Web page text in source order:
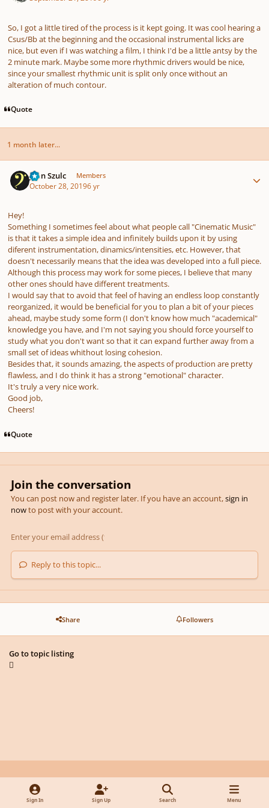
So, I got a little tired of the process is it kept going. It was cool hearing a
Csus/Bb at the beginning and the occasional instrumental licks are
nice, but even if I was watching a film, I think I'd be a little antsy by the
2 minute mark. Maybe some more rhythmic drivers would be nice,
since your smallest rhythmic unit is split only once without an
alteration of much contour.
Quote
1 month later...
Jean Szulc Members
October 28, 20196 yr
Hey!
Something I sometimes feel about what people call "Cinematic Music"
is that it takes a simple idea and infinitely builds upon it by using
diferent instrumentation, dinamics/intensities, etc. However, that
doesn't necessarily means that the idea was developed into a full piece.
Although this process may work for some pieces, I believe that many
other ones should have different treatments.
I would say that to avoid that feel of having an endless loop constantly
reorganized, it would be beneficial for you to plan a bit of your pieces
ahead, maybe study some form (I don't know how much "academical"
knowledge you have, and I'm not saying you should force yourself to
study what you don't want so that it can expand further away from a
small set of ideas whithout losing cohesion.
Besides that, it sounds amazing, the aspects of production are pretty
flawless, and I do think it has a strong "emotional" character.
It's truly a very nice work.
Good job,
Cheers!
Quote
Join the conversation
You can post now and register later. If you have an account,sign in
nowto post with your account.
Reply to this topic...
Share Followers
Go to topic listing
Light ModeDark ModeSystem Preference
d
Sign In Sign Up Search Menu